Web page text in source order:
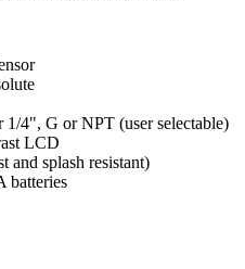
1/4", G or NPT (user selectable)
LCD
and splash resistant)
batteries